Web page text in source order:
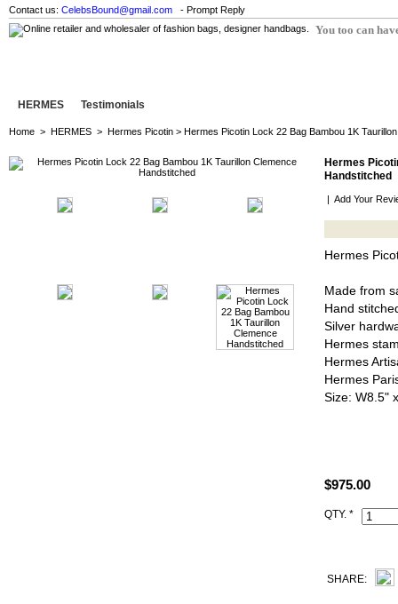
Contact us: CelebsBound@gmail.com - Prompt Reply
You too can
HERMES Testimonials
Home > HERMES > Hermes Picotin > Hermes Picotin Lock 22 Bag Bambou 1K
Hermes
Handstitched
| Add Your
Hermes
Made from
Hand
Silver
Hermes
Hermes
Hermes
Size: W8.5"
All Hermes
$975.00
QTY. *
SHARE: